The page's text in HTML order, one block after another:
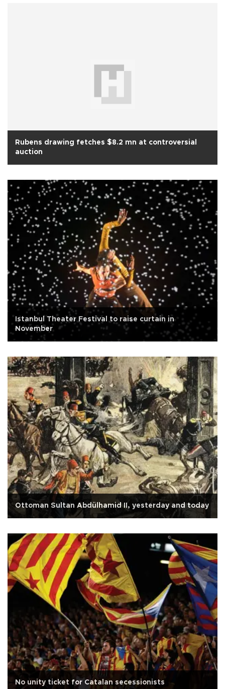
Rubens drawing fetches $8.2 mn at controversial
auction
Istanbul Theater Festival to raise curtain in
November
Ottoman Sultan Abdülhamid II, yesterday and today
No unity ticket for Catalan secessionists